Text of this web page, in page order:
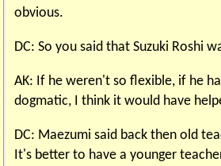
obvious.
DC: So you said that Suzuki Roshi
AK: If he weren't so flexible, if he
dogmatic, I think it would have
DC: Maezumi said back then old
It's better to have a younger